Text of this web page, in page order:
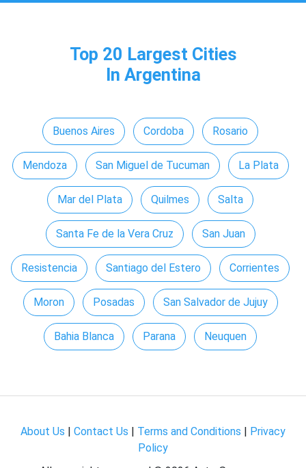
Top 20 Largest Cities
In Argentina
Buenos Aires Cordoba Rosario
Mendoza San Miguel de Tucuman La Plata
Mar del Plata Quilmes Salta
Santa Fe de la Vera Cruz San Juan
Resistencia Santiago del Estero Corrientes
Moron Posadas San Salvador de Jujuy
Bahia Blanca Parana Neuquen
About Us Contact Us Terms and Conditions
Privacy
Policy